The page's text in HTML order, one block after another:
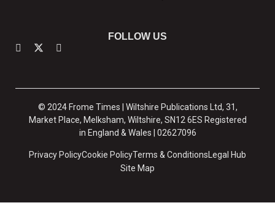
FOLLOW US
© 2024 Frome Times | Wiltshire Publications Ltd, 31,
Market Place, Melksham, Wiltshire, SN12 6ES Registered
in England & Wales | 02627096
Privacy PolicyCookie PolicyTerms & Conditions Legal Hub
Site Map